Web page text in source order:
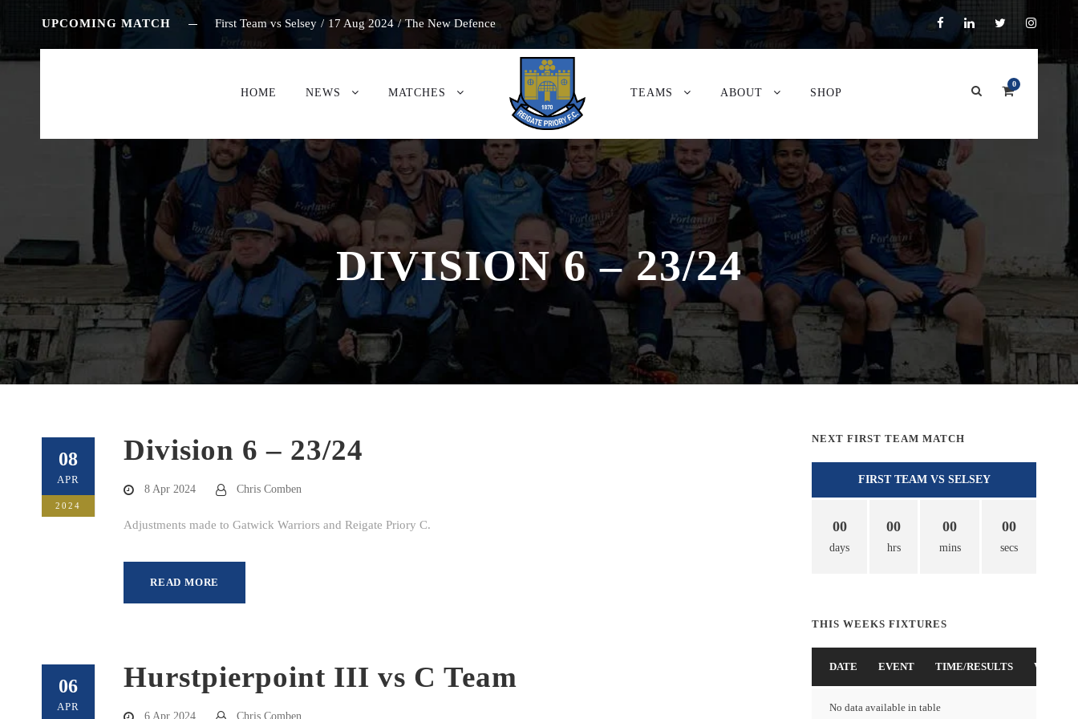
UPCOMING MATCH First Team vs Selsey / 17 Aug 2024 / The New Defence
HOME NEWS MATCHES TEAMS ABOUT SHOP
0
DIVISION 6 – 23/24
08
APR
2024
Division 6 – 23/24
8 Apr 2024 Chris Comben
Adjustments made to Gatwick Warriors and Reigate Priory C.
READ MORE
06
APR
Hurstpierpoint III vs C Team
6 Apr 2024 Chris Comben
NEXT FIRST TEAM MATCH
FIRST TEAM VS SELSEY
00
days
00
hrs
00
mins
00
secs
THIS WEEKS FIXTURES
DATE EVENT TIME/RESULTS VENUE
No data available in table